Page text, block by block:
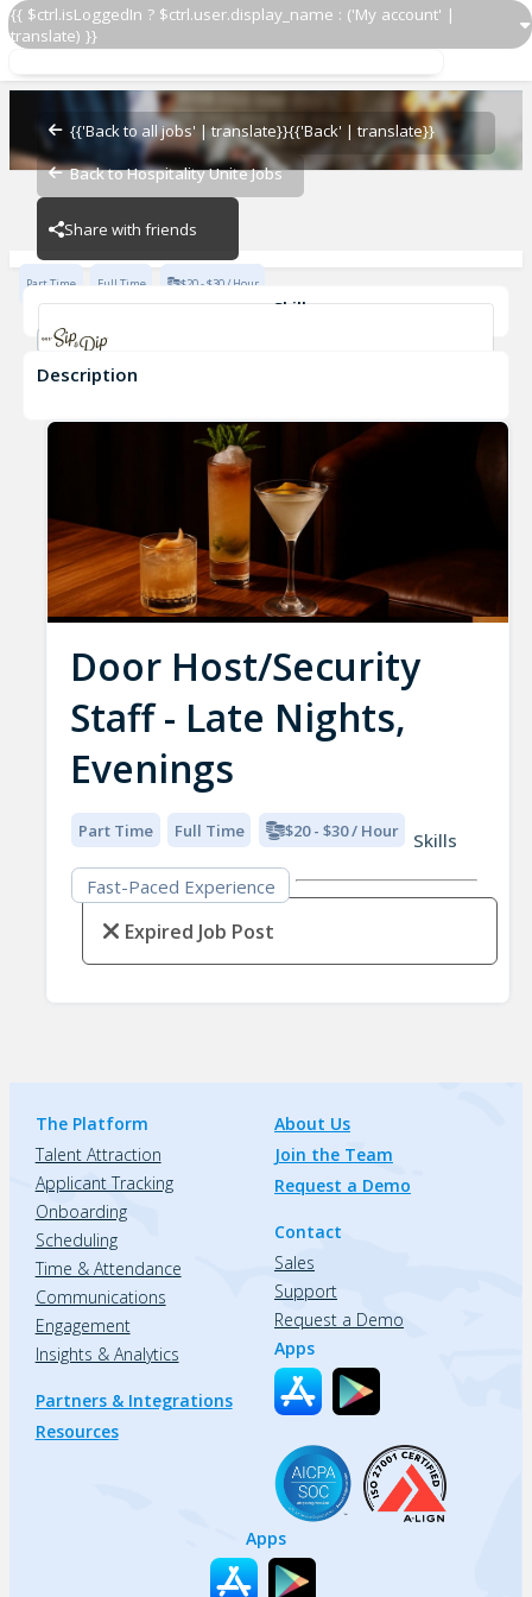
{{ $ctrl.isLoggedIn ? $ctrl.user.display_name : ('My account' |
translate) }}
{{'Back to all jobs' | translate}}{{'Back' | translate}}
Back to Hospitality Unite Jobs
Share with friends
Door Host/Security Staff - Late Nights, Evenings
Door Host/Security Staff - Late Nights, Evenings
Gus' Sip & Dip
Part Time Full Time $20 - $30 / Hour
Skills
Fast-Paced Experience
Description
Door Host/Security
Staff - Late Nights,
Evenings
Part Time Full Time $20 - $30 / Hour
Skills
Fast-Paced Experience
Expired Job Post
The Platform
Talent Attraction
Applicant Tracking
Onboarding
Scheduling
Time & Attendance
Communications
Engagement
Insights & Analytics
Partners & Integrations
Resources
About Us
Join the Team
Request a Demo
Contact
Sales
Support
Request a Demo
Apps
Apps